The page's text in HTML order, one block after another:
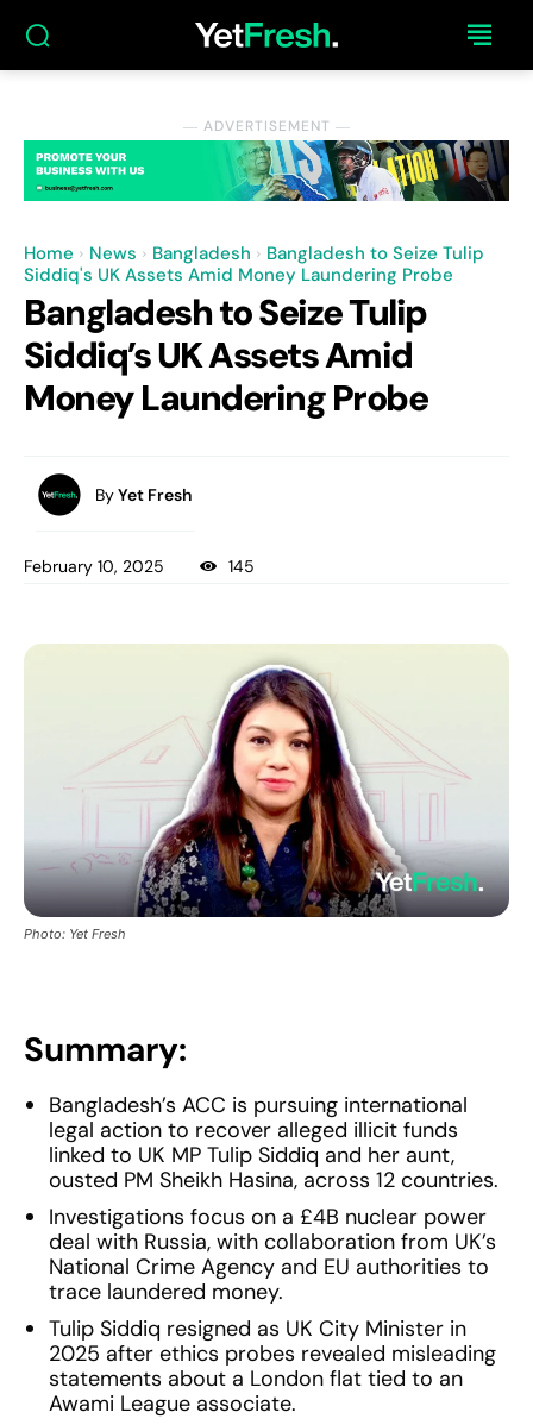
― ADVERTISEMENT ―
Home News Bangladesh
Bangladesh to Seize Tulip
Siddiq's UK Assets Amid Money Laundering Probe
Bangladesh to Seize Tulip
Siddiq’s UK Assets Amid
Money Laundering Probe
ByYet Fresh
February 10, 2025 145
Photo: Yet Fresh
Summary:
Bangladesh’s ACC is pursuing international
legal action to recover alleged illicit funds
linked to UK MP Tulip Siddiq and her aunt,
ousted PM Sheikh Hasina, across 12 countries.
Investigations focus on a £4B nuclear power
deal with Russia, with collaboration from UK’s
National Crime Agency and EU authorities to
trace laundered money.
Tulip Siddiq resigned as UK City Minister in
2025 after ethics probes revealed misleading
statements about a London flat tied to an
Awami League associate.